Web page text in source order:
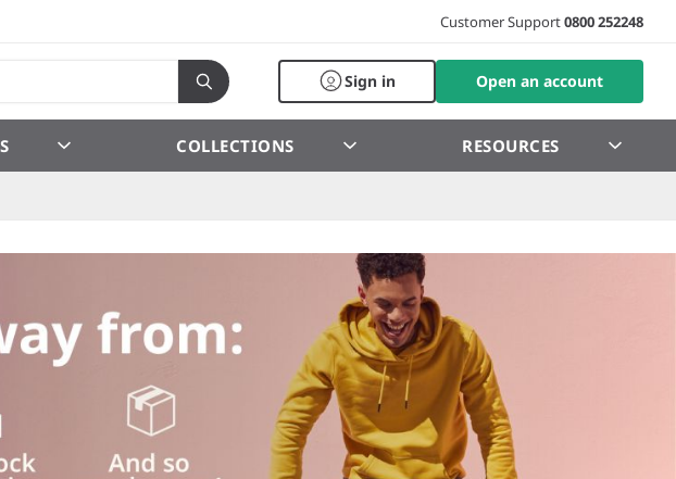
Customer Support0800 252248
Sign in Open an account
COLLECTIONS RESOURCES